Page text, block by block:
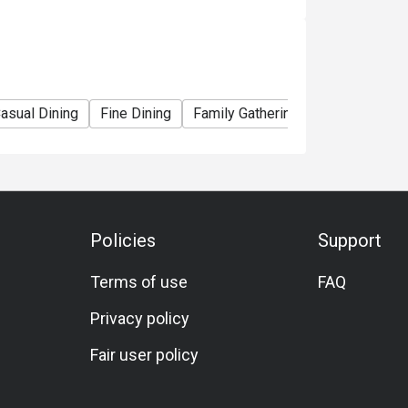
and Italian finesse.
delights the senses.
classic regional flavors with
Dining Fine Dining Family Gathering
Policies
Terms of use
Privacy policy
Fair user policy
Support
FAQ